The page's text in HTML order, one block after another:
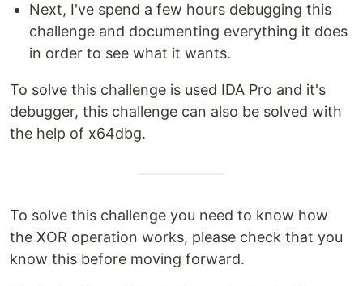
Next, I've spend a few hours debugging this
challenge and documenting everything it does
in order to see what it wants.
To solve this challenge is used IDA Pro and it's
debugger, this challenge can also be solved with
the help of x64dbg.
To solve this challenge you need to know how
the XOR operation works, please check that you
know this before moving forward.